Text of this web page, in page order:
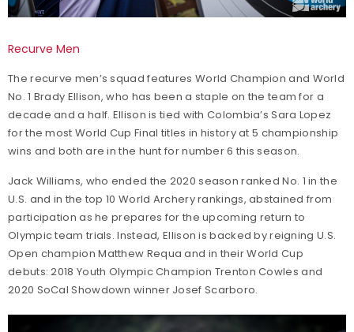
Recurve Men
The recurve men’s squad features World Champion and World
No. 1 Brady Ellison, who has been a staple on the team for a
decade and a half. Ellison is tied with Colombia’s Sara Lopez
for the most World Cup Final titles in history at 5 championship
wins and both are in the hunt for number 6 this season.
Jack Williams, who ended the 2020 season ranked No. 1 in the
U.S. and in the top 10 World Archery rankings, abstained from
participation as he prepares for the upcoming return to
Olympic team trials. Instead, Ellison is backed by reigning U.S.
Open champion Matthew Requa and in their World Cup
debuts: 2018 Youth Olympic Champion Trenton Cowles and
2020 SoCal Showdown winner Josef Scarboro.